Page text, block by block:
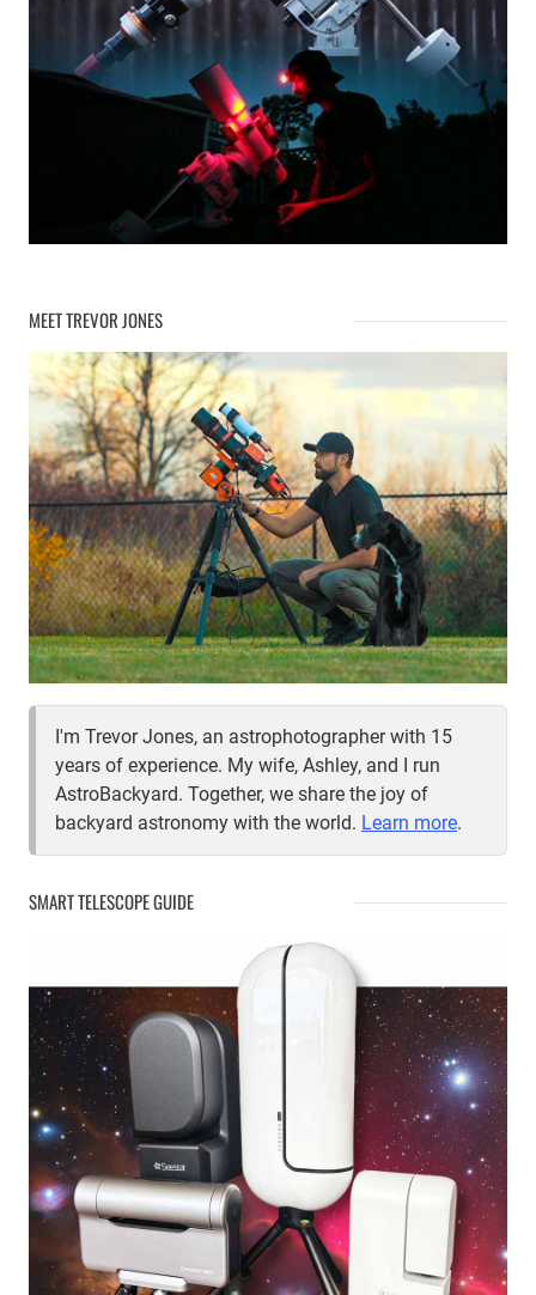
MEET TREVOR JONES
I'm Trevor Jones, an astrophotographer with 15
years of experience. My wife, Ashley, and I run
AstroBackyard. Together, we share the joy of
backyard astronomy with the world. Learn more.
SMART TELESCOPE GUIDE